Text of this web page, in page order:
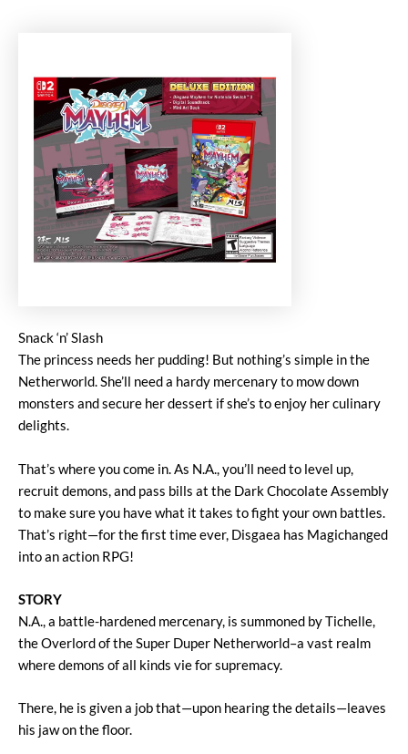
Snack ‘n’ Slash
The princess needs her pudding! But nothing’s simple in the
Netherworld. She’ll need a hardy mercenary to mow down
monsters and secure her dessert if she’s to enjoy her culinary
delights.
That’s where you come in. As N.A., you’ll need to level up,
recruit demons, and pass bills at the Dark Chocolate Assembly
to make sure you have what it takes to fight your own battles.
That’s right—for the first time ever, Disgaea has Magichanged
into an action RPG!
STORY
N.A., a battle-hardened mercenary, is summoned by Tichelle,
the Overlord of the Super Duper Netherworld–a vast realm
where demons of all kinds vie for supremacy.
There, he is given a job that—upon hearing the details—leaves
his jaw on the floor.